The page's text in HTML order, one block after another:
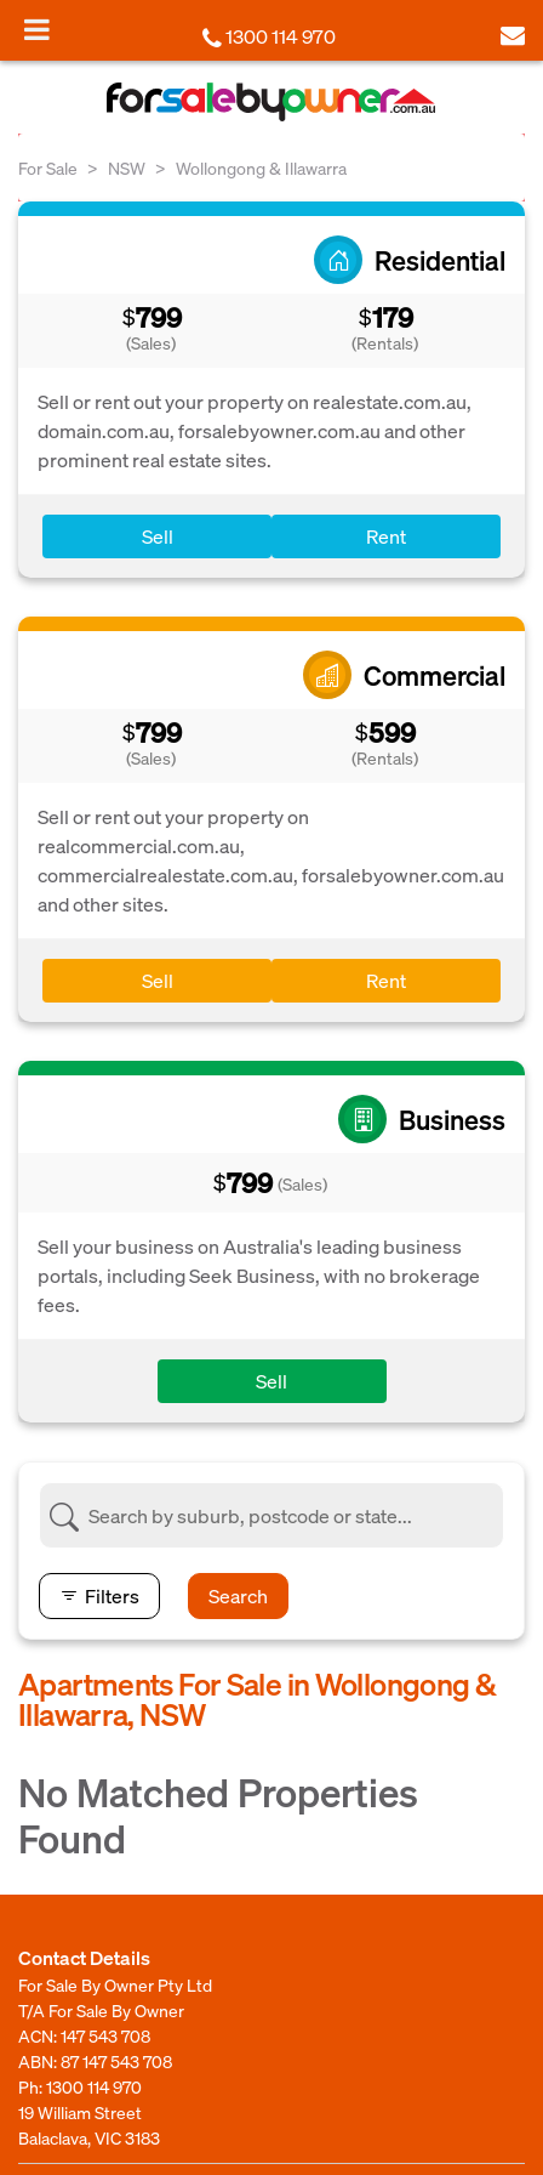
1300 114 970
For Sale NSW Wollongong & Illawarra
Residential
$799
(Sales)
$179
(Rentals)
Sell or rent out your property on realestate.com.au,
domain.com.au, forsalebyowner.com.au and other
prominent real estate sites.
Sell Rent
Commercial
$799
(Sales)
$599
(Rentals)
Sell or rent out your property on
realcommercial.com.au,
commercialrealestate.com.au, forsalebyowner.com.au
and other sites.
Sell Rent
Business
$799 (Sales)
Sell your business on Australia's leading business
portals, including Seek Business, with no brokerage
fees.
Sell
Filters Search
Apartments For Sale in Wollongong &
Illawarra, NSW
No Matched Properties
Found
Contact Details
For Sale By Owner Pty Ltd
T/A For Sale By Owner
ACN: 147 543 708
ABN: 87 147 543 708
Ph:1300 114 970
19 William Street
Balaclava, VIC 3183